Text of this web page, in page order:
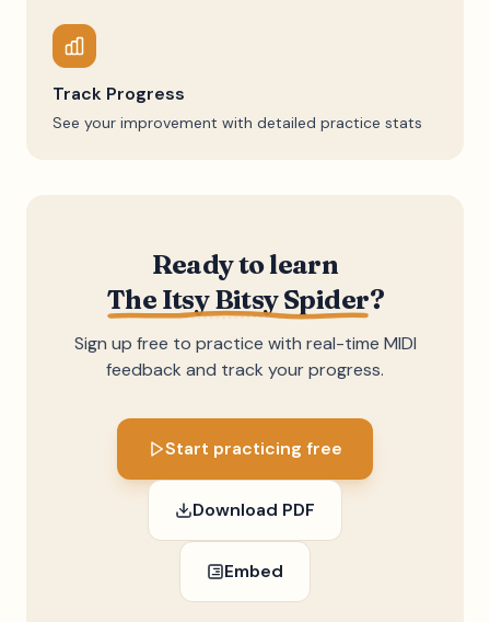
Track Progress
See your improvement with detailed practice stats
Ready to learn
The Itsy Bitsy Spider?
Sign up free to practice with real-time MIDI
feedback and track your progress.
Start practicing free
Download PDF
Embed